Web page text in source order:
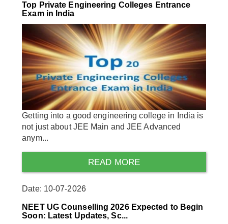
Top Private Engineering Colleges Entrance
Exam in India
Getting into a good engineering college in India is
not just about JEE Main and JEE Advanced
anym...
READ MORE
Date: 10-07-2026
NEET UG Counselling 2026 Expected to Begin
Soon: Latest Updates, Sc...